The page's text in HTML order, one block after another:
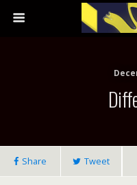
Share Tweet